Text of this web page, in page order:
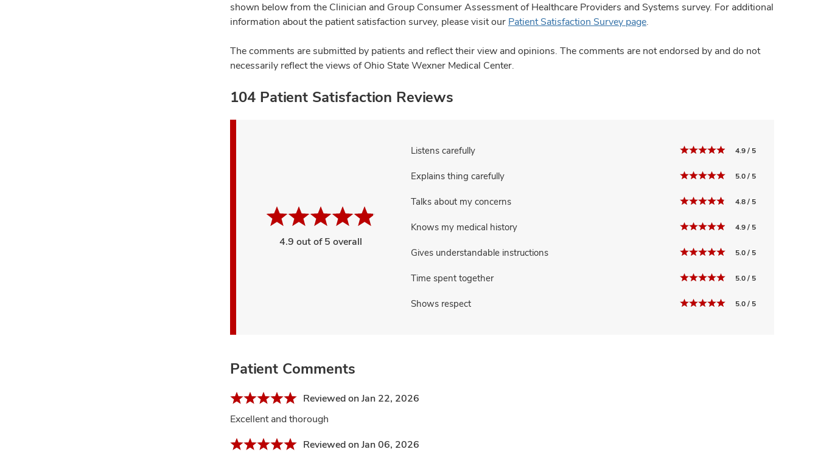
shown below from the Clinician and Group Consumer Assessment of Healthcare Providers and Systems survey. For additional
information about the patient satisfaction survey, please visit our Patient Satisfaction Survey page.
The comments are submitted by patients and reflect their view and opinions. The comments are not endorsed by and do not
necessarily reflect the views of Ohio State Wexner Medical Center.
104 Patient Satisfaction Reviews
4.9 out of 5 overall
Listens carefully 4.9 / 5
Explains thing carefully 5.0 / 5
Talks about my concerns 4.8 / 5
Knows my medical history 4.9 / 5
Gives understandable instructions 5.0 / 5
Time spent together 5.0 / 5
Shows respect 5.0 / 5
Patient Comments
Reviewed on Jan 22, 2026
Excellent and thorough
Reviewed on Jan 06, 2026